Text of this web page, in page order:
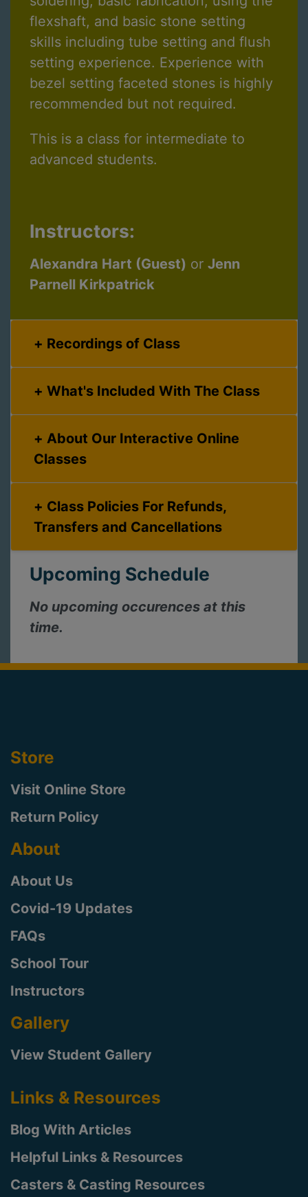
flexshaft, and basic stone setting
skills including tube setting and flush
setting experience. Experience with
bezel setting faceted stones is highly
recommended but not required.
This is a class for intermediate to
advanced students.
Instructors:
Alexandra Hart (Guest) or Jenn
Parnell Kirkpatrick
Recordings of Class
What's Included With The Class
Classes
Transfers and Cancellations
Upcoming Schedule
No upcoming occurences at this
time.
Store
Visit Online Store
Return Policy
About
About Us
Covid-19 Updates
FAQs
School Tour
Instructors
Gallery
View Student Gallery
Links & Resources
Blog With Articles
Helpful Links & Resources
Casters & Casting Resources